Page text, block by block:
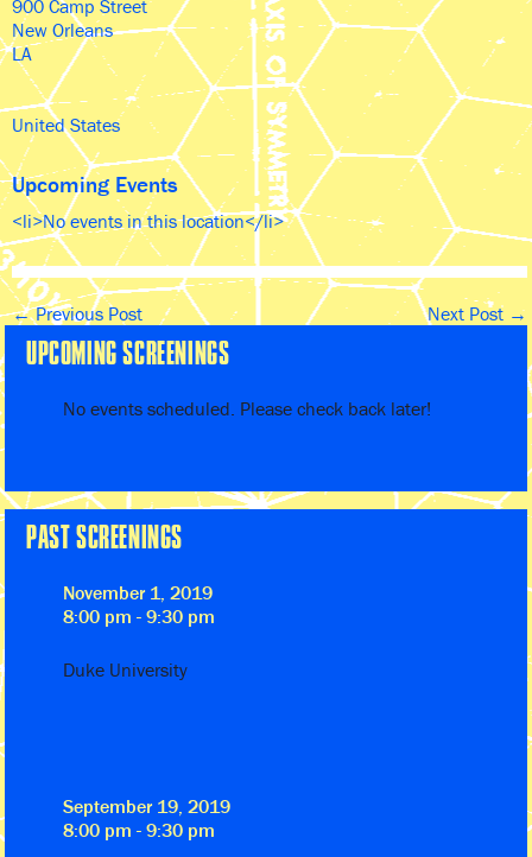
900 Camp Street
New Orleans
LA
United States
Upcoming Events
<li>No events in this location</li>
←Previous Post Next Post →
UPCOMING SCREENINGS
No events scheduled. Please check back later!
PAST SCREENINGS
November 1, 2019
8:00 pm - 9:30 pm
Duke University
September 19, 2019
8:00 pm - 9:30 pm